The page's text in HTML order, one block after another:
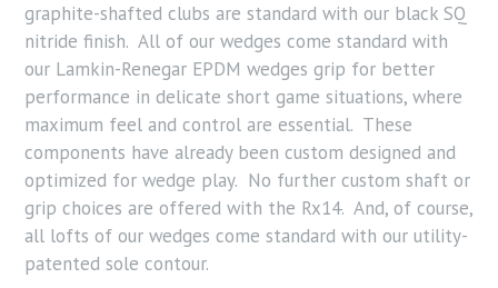
graphite-shafted clubs are standard with our black SQ
nitride finish. All of our wedges come standard with
our Lamkin-Renegar EPDM wedges grip for better
performance in delicate short game situations, where
maximum feel and control are essential. These
components have already been custom designed and
optimized for wedge play. No further custom shaft or
grip choices are offered with the Rx14. And, of course,
all lofts of our wedges come standard with our utility-
patented sole contour.